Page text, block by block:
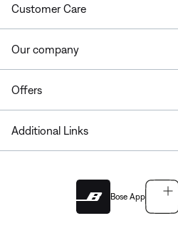
Customer Care
Our company
Offers
Additional Links
Bose App